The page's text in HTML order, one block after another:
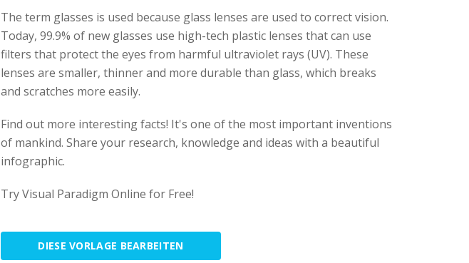
The term glasses is used because glass lenses are used to correct vision.
Today, 99.9% of new glasses use high-tech plastic lenses that can use
filters that protect the eyes from harmful ultraviolet rays (UV). These
lenses are smaller, thinner and more durable than glass, which breaks
and scratches more easily.
Find out more interesting facts! It's one of the most important inventions
of mankind. Share your research, knowledge and ideas with a beautiful
infographic.
Try Visual Paradigm Online for Free!
DIESE VORLAGE BEARBEITEN